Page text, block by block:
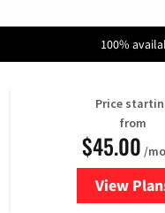
100%
Price
from
$45.00 /
View for